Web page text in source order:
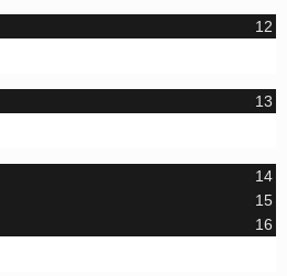
12
13
14
15
16